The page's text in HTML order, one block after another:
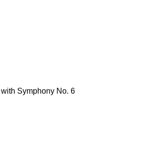
Symphony No. 6